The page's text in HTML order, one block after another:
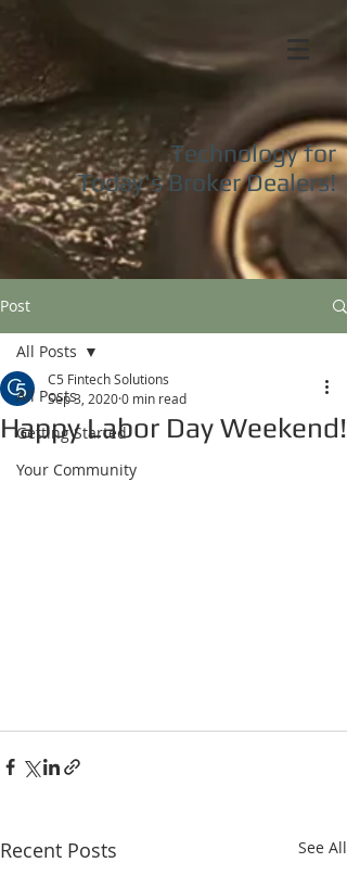
Technology for
Today'sBroker Dealers!
Post
All Posts
Getting Started
Your Community
All Posts
Happy Labor Day Weekend!
C5 Fintech Solutions
Sep 3, 20200 min read
Recent Posts See All